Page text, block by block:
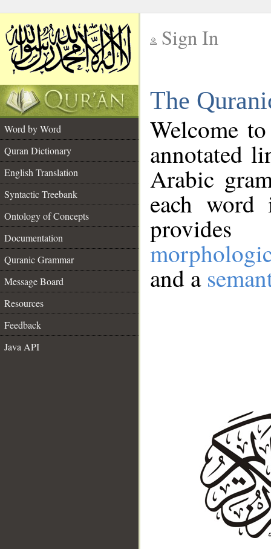
Sign In
The
Word by Word
Quran Dictionary
English Translation
Syntactic Treebank
Ontology of Concepts
Documentation
Quranic Grammar
Message Board
Resources
Feedback
Java API
Welcome
annotated
Arabic
each
and a